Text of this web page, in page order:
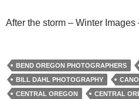
After the storm – Winter
BEND OREGON PHOTOGRAPHERS
BILL DAHL PHOTOGRAPHY
CENTRAL OREGON
CENTRAL